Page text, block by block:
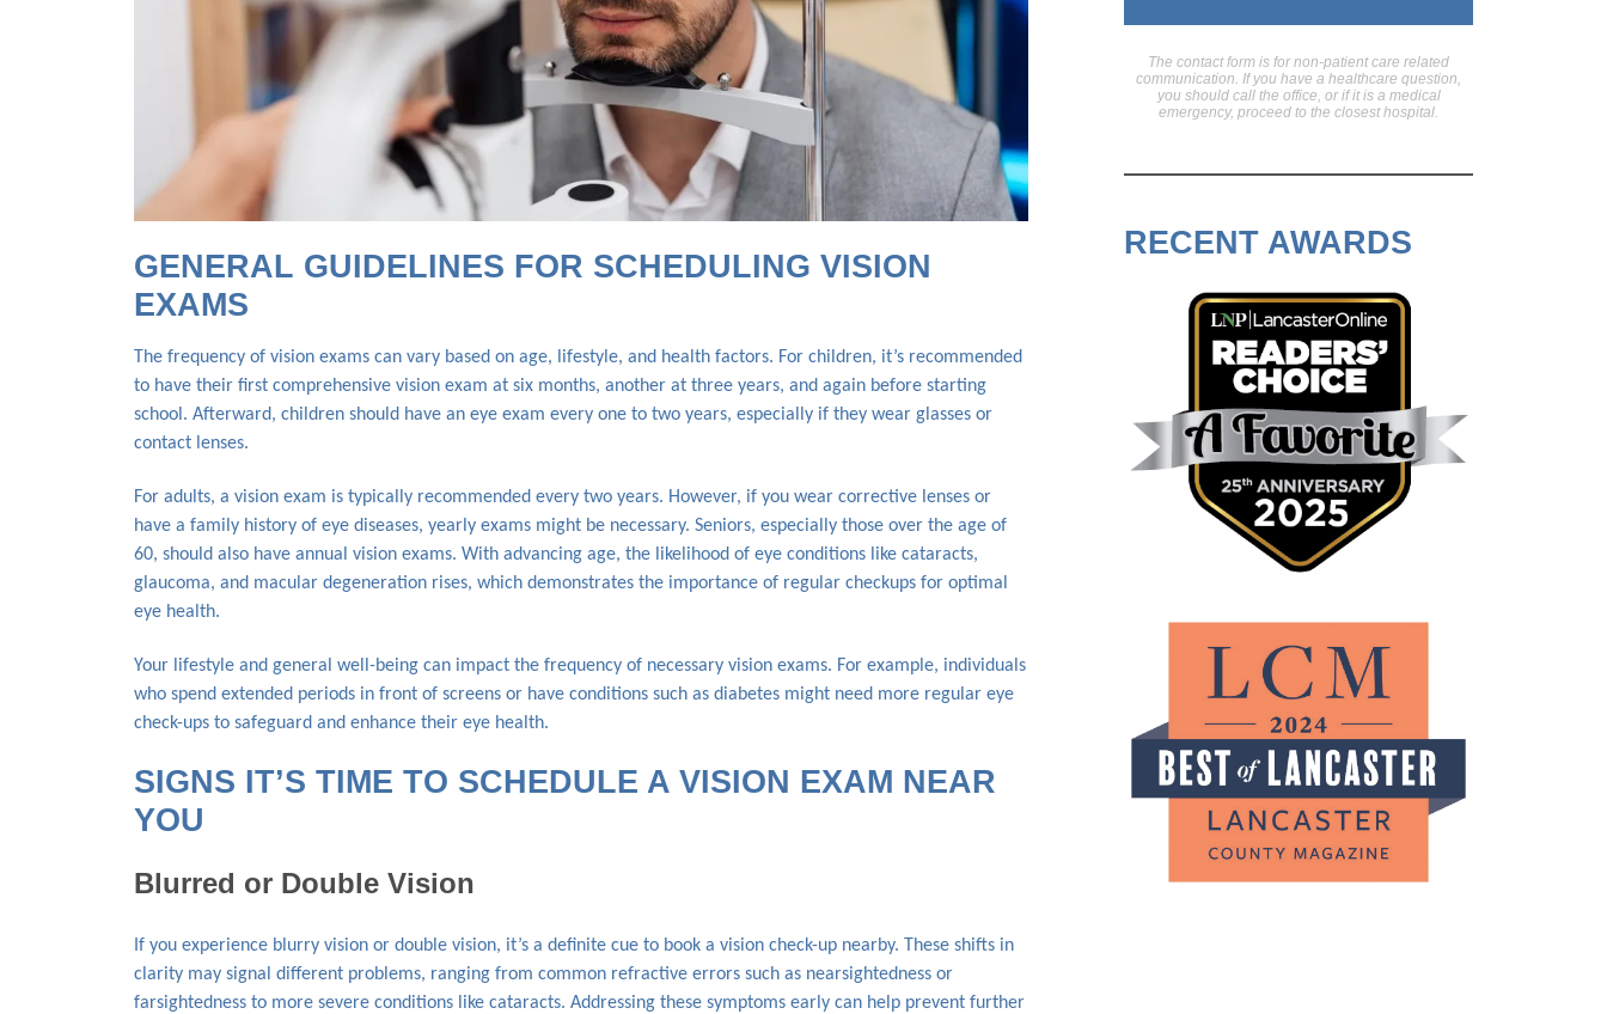
GENERAL GUIDELINES FOR SCHEDULING VISION
EXAMS
The frequency of vision exams can vary based on age, lifestyle, and health factors. For children, it’s recommended
to have their first comprehensive vision exam at six months, another at three years, and again before starting
school. Afterward, children should have an eye exam every one to two years, especially if they wear glasses or
contact lenses.
For adults, a vision exam is typically recommended every two years. However, if you wear corrective lenses or
have a family history of eye diseases, yearly exams might be necessary. Seniors, especially those over the age of
60, should also have annual vision exams. With advancing age, the likelihood of eye conditions like cataracts,
glaucoma, and macular degeneration rises, which demonstrates the importance of regular checkups for optimal
eye health.
Your lifestyle and general well-being can impact the frequency of necessary vision exams. For example, individuals
who spend extended periods in front of screens or have conditions such as diabetes might need more regular eye
check-ups to safeguard and enhance their eye health.
SIGNS IT’S TIME TO SCHEDULE A VISION EXAM NEAR
YOU
Blurred or Double Vision
If you experience blurry vision or double vision, it’s a definite cue to book a vision check-up nearby. These shifts in
clarity may signal different problems, ranging from common refractive errors such as nearsightedness or
farsightedness to more severe conditions like cataracts. Addressing these symptoms early can help prevent further
The contact form is for non-patient care related
communication. If you have a healthcare question,
you should call the office, or if it is a medical
emergency, proceed to the closest hospital.
RECENT AWARDS